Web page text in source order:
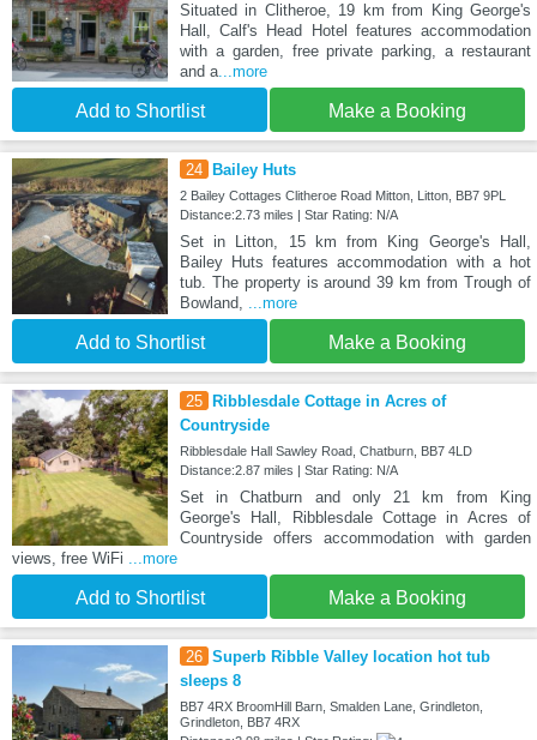
Situated in Clitheroe, 19 km from King George's
Hall, Calf's Head Hotel features accommodation
with a garden, free private parking, a restaurant
and a...more
Add to Shortlist Make a Booking
24 Bailey Huts
2 Bailey Cottages Clitheroe Road Mitton, Litton, BB7 9PL
Distance:2.73 miles | Star Rating: N/A
Set in Litton, 15 km from King George's Hall,
Bailey Huts features accommodation with a hot
tub. The property is around 39 km from Trough of
Bowland, ...more
Add to Shortlist Make a Booking
25
Ribblesdale Cottage in Acres of
Countryside
Ribblesdale Hall Sawley Road, Chatburn, BB7 4LD
Distance:2.87 miles | Star Rating: N/A
Set in Chatburn and only 21 km from King
George's Hall, Ribblesdale Cottage in Acres of
Countryside offers accommodation with garden
views, free WiFi ...more
Add to Shortlist Make a Booking
26 Superb Ribble Valley location hot tub
sleeps 8
BB7 4RX BroomHill Barn, Smalden Lane, Grindleton,
Grindleton, BB7 4RX